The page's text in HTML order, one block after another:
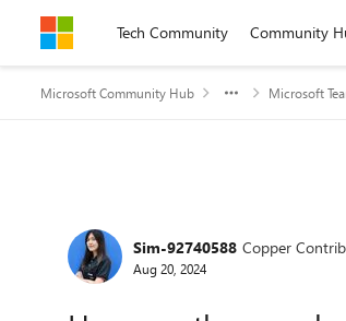
Skip to contentTech Community Community
Microsoft Community Hub Microsoft
Forum Discussion
Sim-92740588 Copper
Aug 20, 2024